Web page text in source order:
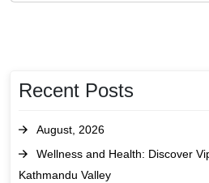
Recent Posts
August, 2026
Wellness and Health: Discover
Kathmandu Valley